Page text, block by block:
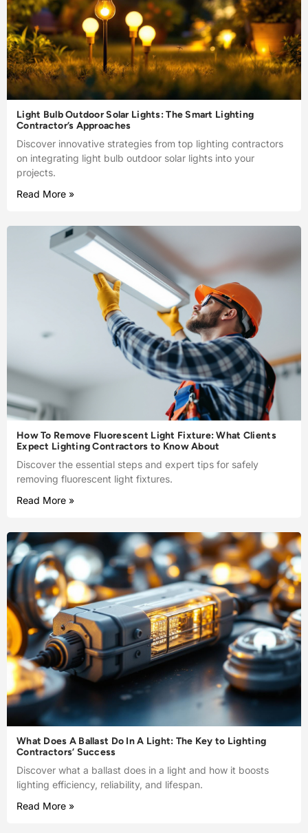
Light Bulb Outdoor Solar Lights: The Smart Lighting
Contractor’s Approaches
Discover innovative strategies from top lighting contractors
on integrating light bulb outdoor solar lights into your
projects.
Read More »
How To Remove Fluorescent Light Fixture: What Clients
Expect Lighting Contractors to Know About
Discover the essential steps and expert tips for safely
removing fluorescent light fixtures.
Read More »
What Does A Ballast Do In A Light: The Key to Lighting
Contractors’ Success
Discover what a ballast does in a light and how it boosts
lighting efficiency, reliability, and lifespan.
Read More »